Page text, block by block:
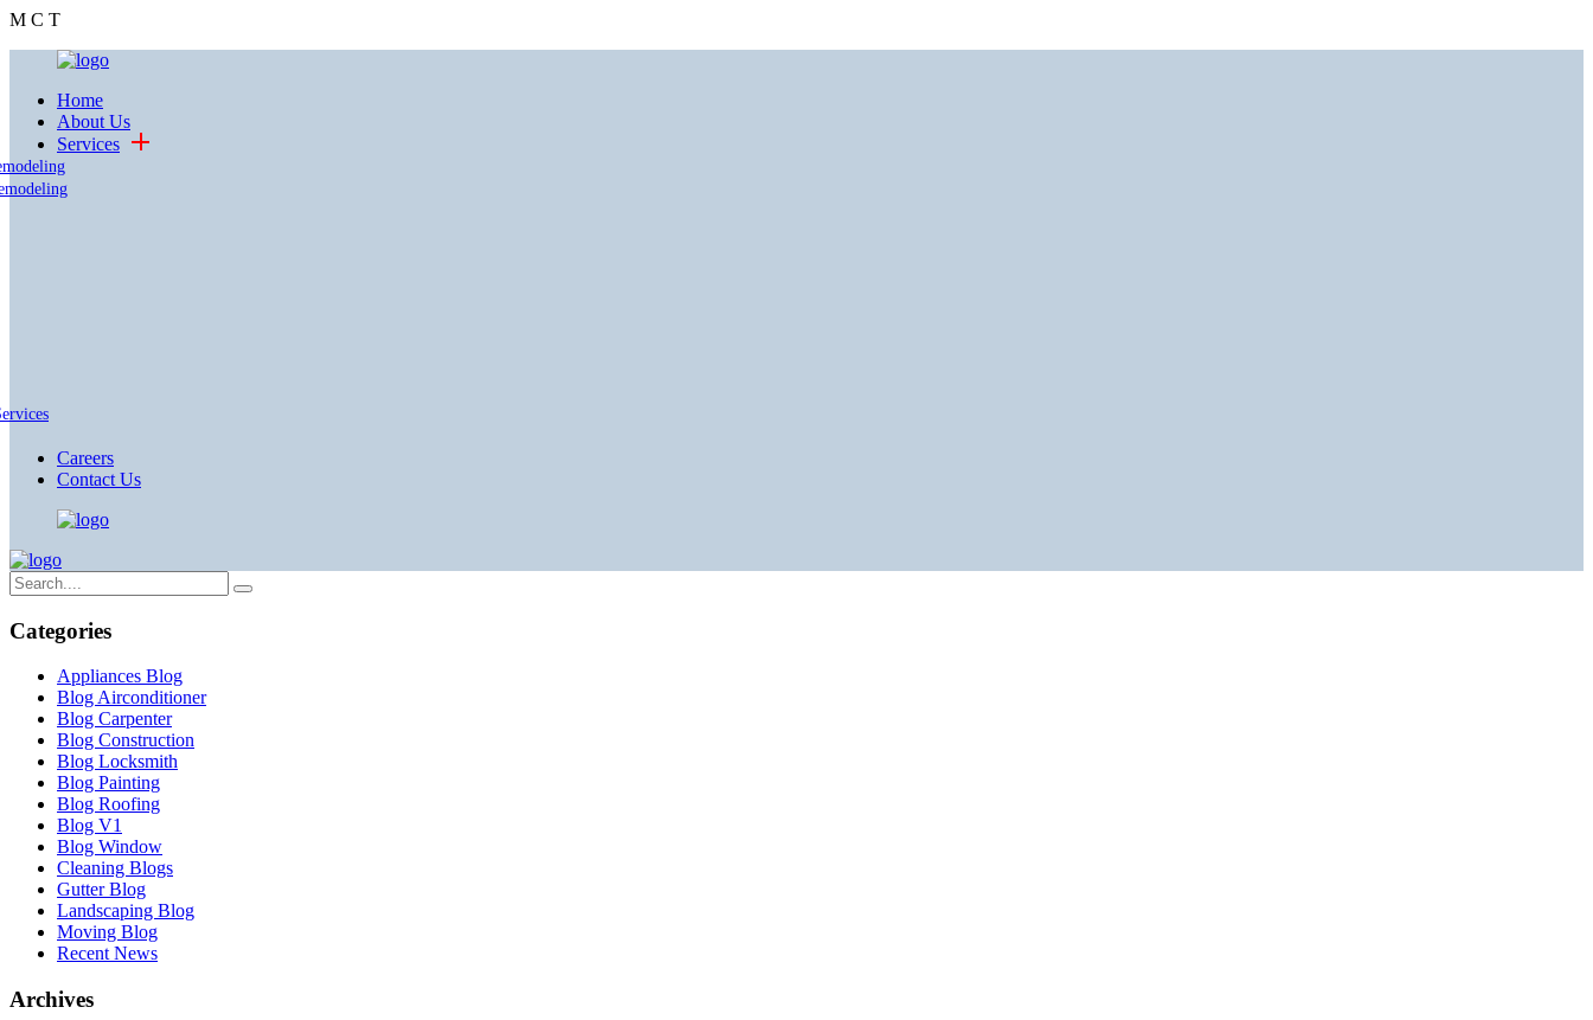
M C T
Home
About Us
Services
Careers
Contact Us
Categories
Appliances Blog
Blog Airconditioner
Blog Carpenter
Blog Construction
Blog Locksmith
Blog Painting
Blog Roofing
Blog V1
Blog Window
Cleaning Blogs
Gutter Blog
Landscaping Blog
Moving Blog
Recent News
Archives